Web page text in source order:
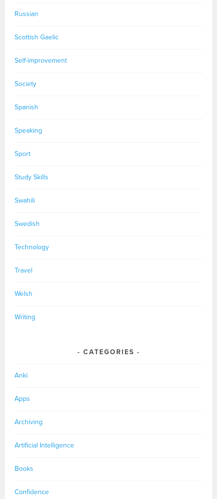
Russian
Scottish Gaelic
Self-improvement
Society
Spanish
Speaking
Sport
Study Skills
Swahili
Swedish
Technology
Travel
Welsh
Writing
CATEGORIES
Anki
Apps
Archiving
Artificial Intelligence
Books
Confidence